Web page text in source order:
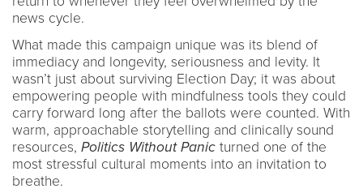
news cycle.
What made this campaign unique was its blend of
immediacy and longevity, seriousness and levity. It
wasn’t just about surviving Election Day; it was about
empowering people with mindfulness tools they could
carry forward long after the ballots were counted. With
warm, approachable storytelling and clinically sound
resources, Politics Without Panic turned one of the
most stressful cultural moments into an invitation to
breathe.